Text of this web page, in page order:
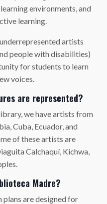
environments, and
learning.
artists
people with disabilities)
for students to learn
voices.
are represented?
we have artists from
Cuba, Ecuador, and
of these artists are
Calchaquí, Kichwa,
Madre?
plans are designed for